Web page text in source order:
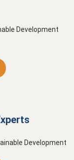
Development
Development